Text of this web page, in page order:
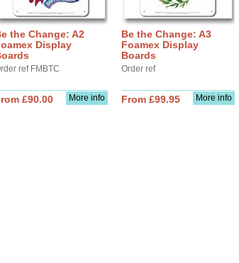
the Change: A2
Display
ref FMBTC
More info
£90.00
Be the Change: A3
Foamex Display
Boards
Order ref
More info
From £99.95